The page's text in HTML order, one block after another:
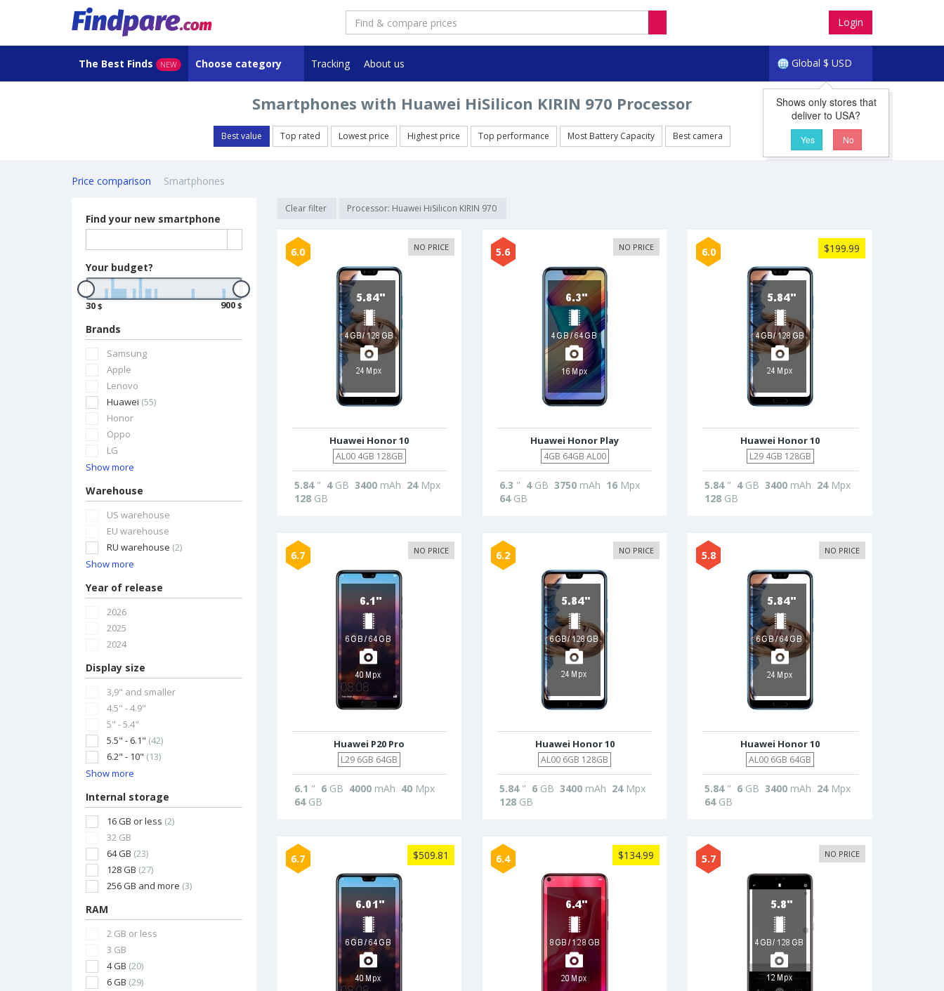
Login
Global $ USD
The Best Finds NEW Choose category Tracking About us
Shows only stores that
deliver to USA?
Yes No
Smartphones with Huawei HiSilicon KIRIN 970 Processor
Best value Top rated Lowest price Highest price Top performance Most Battery Capacity Best camera
Price comparison Smartphones
Find your new smartphone
Your budget?
30 $ 900 $
Brands
Samsung
Apple
Lenovo
Huawei (55)
Honor
Oppo
LG
Show more
Warehouse
US warehouse
EU warehouse
RU warehouse (2)
Show more
Year of release
2026
2025
2024
Display size
3,9" and smaller
4.5" - 4.9"
5" - 5.4"
5.5" - 6.1" (42)
6.2" - 10" (13)
Show more
Internal storage
16 GB or less (2)
32 GB
64 GB (23)
128 GB (27)
256 GB and more (3)
RAM
2 GB or less
3 GB
4 GB (20)
6 GB (29)
Clear filter Processor: Huawei HiSilicon KIRIN 970
6.0 NO PRICE
Huawei Honor 10
AL00 4GB 128GB
5.84" 4GB 3400mAh 24Mpx
128GB
5.6 NO PRICE
Huawei Honor Play
4GB 64GB AL00
6.3 " 4GB 3750mAh 16Mpx
64GB
6.0 $199.99
Huawei Honor 10
L29 4GB 128GB
5.84" 4GB 3400 mAh 24Mpx
128 GB
6.7 NO PRICE
Huawei P20 Pro
L29 6GB 64GB
6.1 " 6GB 4000mAh 40Mpx
64GB
6.2 NO PRICE
Huawei Honor 10
AL00 6GB 128GB
5.84" 6GB 3400mAh 24Mpx
128GB
5.8 NO PRICE
Huawei Honor 10
AL00 6GB 64GB
5.84" 6 GB 3400 mAh 24Mpx
64GB
6.7 $509.81 6.4 $134.99 5.7 NO PRICE